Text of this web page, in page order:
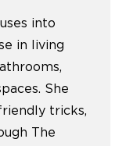
into
in living
She
tricks,
The